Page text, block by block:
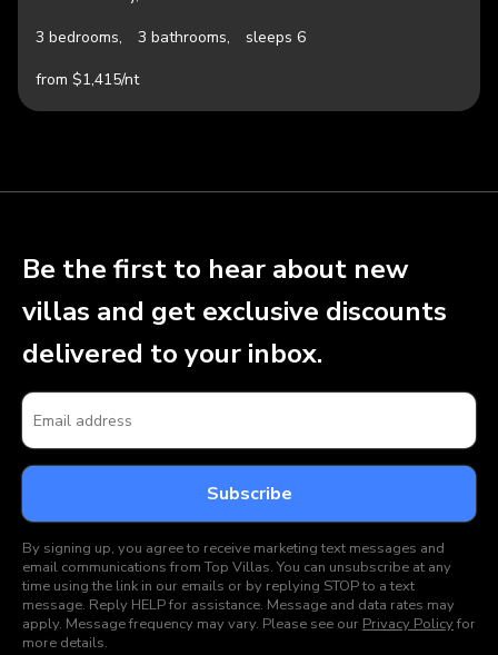
3 bedrooms,
3 bathrooms,
sleeps 6
from $1,415/nt
Be the first to hear about new
villas and get exclusive discounts
delivered to your inbox.
By signing up, you agree to receive marketing text messages and
email communications from Top Villas. You can unsubscribe at any
time using the link in our emails or by replying STOP to a text
message. Reply HELP for assistance. Message and data rates may
apply. Message frequency may vary. Please see our Privacy Policyfor
more details.